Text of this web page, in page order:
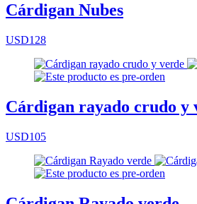
Cárdigan Nubes
USD128
Cárdigan rayado crudo y
USD105